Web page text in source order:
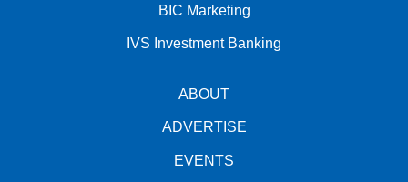
BIC Marketing
IVS Investment Banking
ABOUT
ADVERTISE
EVENTS